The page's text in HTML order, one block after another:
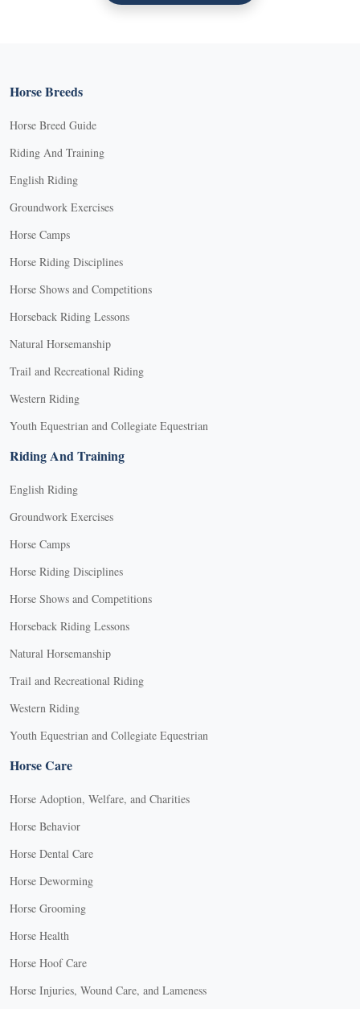
Horse Breeds
Horse Breed Guide
Riding And Training
English Riding
Groundwork Exercises
Horse Camps
Horse Riding Disciplines
Horse Shows and Competitions
Horseback Riding Lessons
Natural Horsemanship
Trail and Recreational Riding
Western Riding
Youth Equestrian and Collegiate Equestrian
Riding And Training
English Riding
Groundwork Exercises
Horse Camps
Horse Riding Disciplines
Horse Shows and Competitions
Horseback Riding Lessons
Natural Horsemanship
Trail and Recreational Riding
Western Riding
Youth Equestrian and Collegiate Equestrian
Horse Care
Horse Adoption, Welfare, and Charities
Horse Behavior
Horse Dental Care
Horse Deworming
Horse Grooming
Horse Health
Horse Hoof Care
Horse Injuries, Wound Care, and Lameness